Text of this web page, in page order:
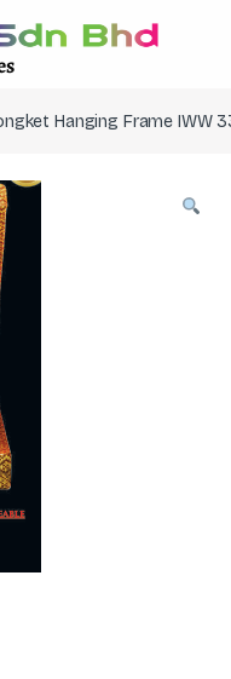
Hanging Frame IWW